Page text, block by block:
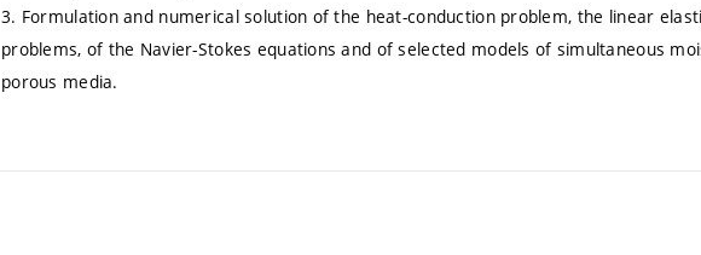
3. Formulation and numerical solution of the heat-conduction problem, the linear
problems, of the Navier-Stokes equations and of selected models of simultaneous
porous media.